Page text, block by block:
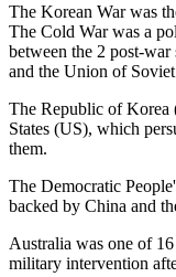
The Korean War was
The Cold War was a
between the 2 post-
and the Union of
The Republic of Korea
States (US), which
them.
The Democratic
backed by China and
Australia was one of
military intervention